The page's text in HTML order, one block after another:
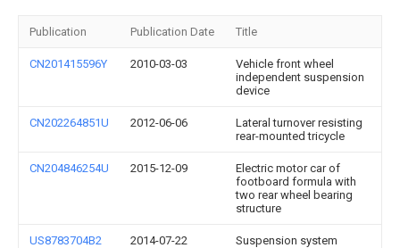
Publication Publication Date Title
CN201415596Y 2010-03-03
Vehicle front wheel
independent suspension
device
CN202264851U 2012-06-06
Lateral turnover resisting
rear-mounted tricycle
CN204846254U 2015-12-09
Electric motor car of
footboard formula with
two rear wheel bearing
structure
US8783704B2 2014-07-22 Suspension system